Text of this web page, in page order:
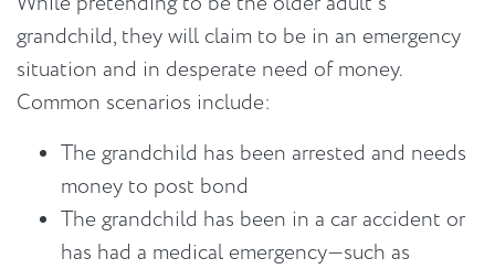
grandchild, they will claim to be in an emergency
situation and in desperate need of money.
Common scenarios include:
The grandchild has been arrested and needs
money to post bond
The grandchild has been in a car accident or
has had a medical emergency—such as